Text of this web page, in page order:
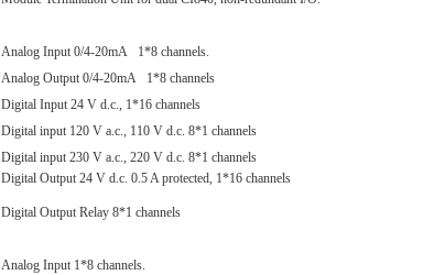
Analog Input 0/4-20mA 1*8 channels.
Analog Output 0/4-20mA 1*8 channels
Digital Input 24 V d.c., 1*16 channels
Digital input 120 V a.c., 110 V d.c. 8*1 channels
Digital input 230 V a.c., 220 V d.c. 8*1 channels
Digital Output 24 V d.c. 0.5 A protected, 1*16 channels
Digital Output Relay 8*1 channels
Analog Input 1*8 channels.